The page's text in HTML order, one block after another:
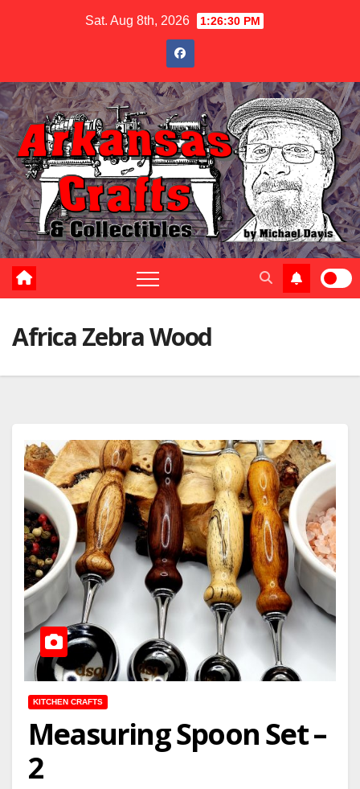
Sat. Aug 8th, 2026 1:26:31 PM
Africa Zebra Wood
KITCHEN CRAFTS
Measuring Spoon Set –
2